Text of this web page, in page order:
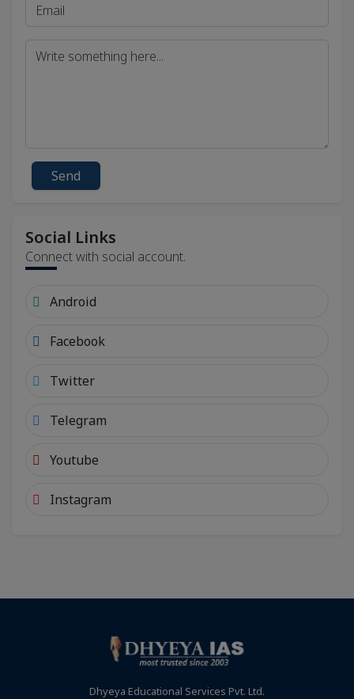
Send
Social Links
Connect with social account.
Android
Facebook
Twitter
Telegram
Youtube
Instagram
Dhyeya Educational Services Pvt. Ltd.